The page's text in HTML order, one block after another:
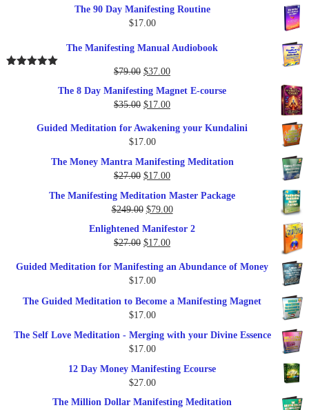
The 90 Day Manifesting Routine
$17.00
The Manifesting Manual Audiobook
$79.00 Original
was:
$79.00.
$37.00Current
is:
$37.00.
The 8 Day Manifesting Magnet E-course
$35.00 Original
was:
$35.00.
$17.00Current
is:
Guided Meditation for Awakening your Kundalini
$17.00
The Money Mantra Manifesting Meditation
$27.00 Original
was:
$27.00.
$17.00Current
$17.00.
The Manifesting Meditation Master Package
$249.00 Original
price
was:
$249.00.
$79.00Current
price
Enlightened Manifestor 2
$27.00 Original
was:
$27.00.
$17.00Current
is:
Guided Meditation for Manifesting an Abundance of Money
$17.00
The Guided Meditation to Become a Manifesting Magnet
$17.00
The Self Love Meditation - Merging with your Divine Essence
$17.00
12 Day Money Manifesting Ecourse
$27.00
The Million Dollar Manifesting Meditation